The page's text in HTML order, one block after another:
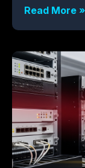
Read More »